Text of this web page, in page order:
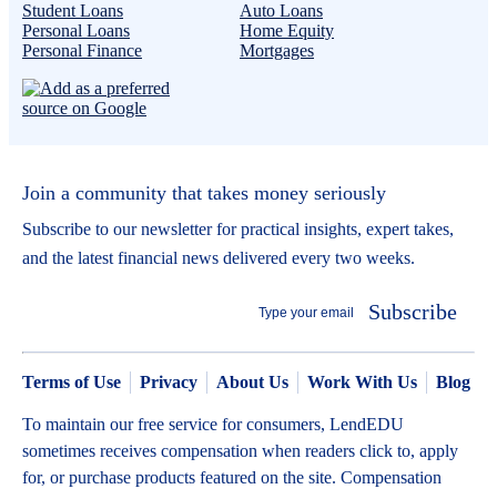
Student Loans
Auto Loans
Personal Loans
Home Equity
Personal Finance
Mortgages
Join a community that takes money seriously
Subscribe to our newsletter for practical insights, expert takes,
and the latest financial news delivered every two weeks.
Subscribe
Terms of Use Privacy About Us Work With Us Blog
To maintain our free service for consumers, LendEDU
sometimes receives compensation when readers click to, apply
for, or purchase products featured on the site. Compensation